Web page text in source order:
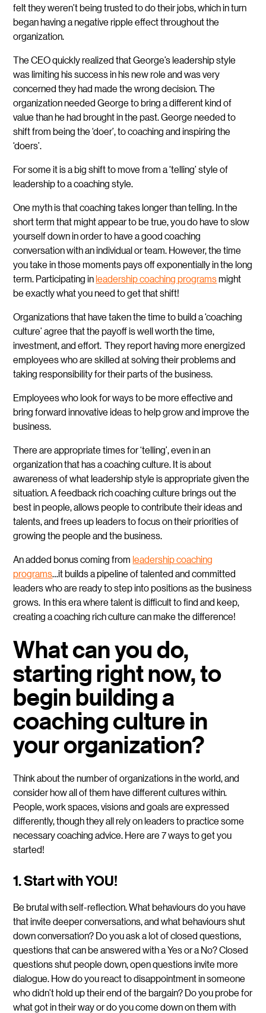
felt they weren’t being trusted to do their jobs, which in turn
began having a negative ripple effect throughout the
organization.
The CEO quickly realized that George’s leadership style
was limiting his success in his new role and was very
concerned they had made the wrong decision. The
organization needed George to bring a different kind of
value than he had brought in the past. George needed to
shift from being the ‘doer’, to coaching and inspiring the
‘doers’.
For some it is a big shift to move from a ‘telling’ style of
leadership to a coaching style.
One myth is that coaching takes longer than telling. In the
short term that might appear to be true, you do have to slow
yourself down in order to have a good coaching
conversation with an individual or team. However, the time
you take in those moments pays off exponentially in the long
term. Participating inleadership coaching programsmight
be exactly what you need to get that shift!
Organizations that have taken the time to build a ‘coaching
culture’ agree that the payoff is well worth the time,
investment, and effort. They report having more energized
employees who are skilled at solving their problems and
taking responsibility for their parts of the business.
Employees who look for ways to be more effective and
bring forward innovative ideas to help grow and improve the
business.
There are appropriate times for ‘telling’, even in an
organization that has a coaching culture. It is about
awareness of what leadership style is appropriate given the
situation. A feedback rich coaching culture brings out the
best in people, allows people to contribute their ideas and
talents, and frees up leaders to focus on their priorities of
growing the people and the business.
An added bonus coming from leadership coaching
programs…it builds a pipeline of talented and committed
leaders who are ready to step into positions as the business
grows. In this era where talent is difficult to find and keep,
creating a coaching rich culture can make the difference!
What can you do,
starting right now, to
begin building a
coaching culture in
your organization?
Think about the number of organizations in the world, and
consider how all of them have different cultures within.
People, work spaces, visions and goals are expressed
differently, though they all rely on leaders to practice some
necessary coaching advice. Here are 7 ways to get you
started!
1. Start with YOU!
Be brutal with self-reflection. What behaviours do you have
that invite deeper conversations, and what behaviours shut
down conversation? Do you ask a lot of closed questions,
questions that can be answered with a Yes or a No? Closed
questions shut people down, open questions invite more
dialogue. How do you react to disappointment in someone
who didn’t hold up their end of the bargain? Do you probe for
what got in their way or do you come down on them with